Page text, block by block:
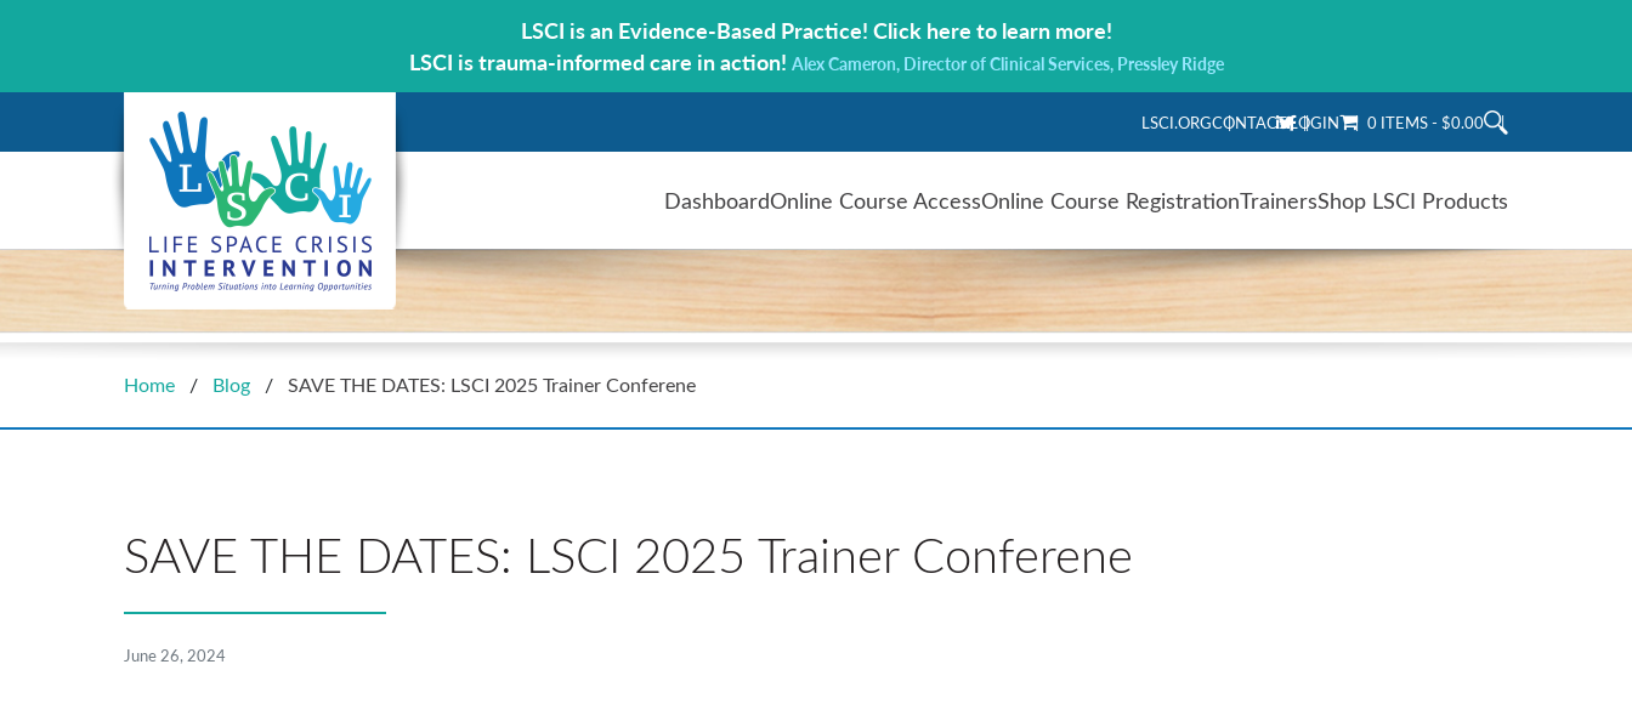
LSCI is an Evidence-Based Practice! Click here to learn more!
LSCI is trauma-informed care in action! Alex Cameron, Director of Clinical Services, Pressley Ridge
LSCI.ORGCONTACTLOGIN 0 ITEMS $0.00
DashboardOnline Course AccessOnline Course RegistrationTrainersShop LSCI Products
Home / Blog / SAVE THE DATES: LSCI 2025 Trainer Conferene
SAVE THE DATES: LSCI 2025 Trainer Conferene
June 26, 2024